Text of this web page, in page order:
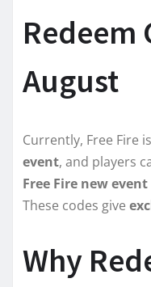
Redeem
August
Currently, Free Fire
event, and players
Free Fire new
These codes give
Why